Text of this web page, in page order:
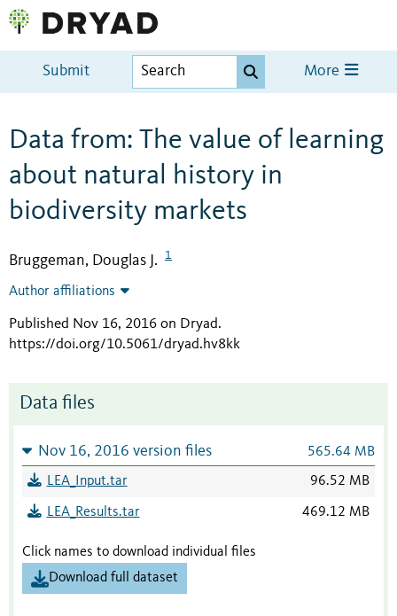
Submit More
Data from: The value of learning
about natural history in
biodiversity markets
Bruggeman, Douglas J. 1
Author affiliations
Published Nov 16, 2016 on Dryad.
https://doi.org/10.5061/dryad.hv8kk
Data files
Nov 16, 2016 version files 565.64 MB
LEA_Input.tar 96.52 MB
LEA_Results.tar 469.12 MB
Click names to download individual files
Download full dataset